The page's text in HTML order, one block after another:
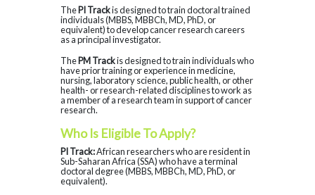
ThePI Trackis designed to train doctoral trained
individuals (MBBS, MBBCh, MD, PhD, or
equivalent) to develop cancer research careers
as a principal investigator.
ThePM Trackis designed to train individuals who
have prior training or experience in medicine,
nursing, laboratory science, public health, or other
health- or research-related disciplines to work as
a member of a research team in support of cancer
research.
Who Is Eligible To Apply?
PI Track:African researchers who are resident in
Sub-Saharan Africa (SSA) who have a terminal
doctoral degree (MBBS, MBBCh, MD, PhD, or
equivalent).